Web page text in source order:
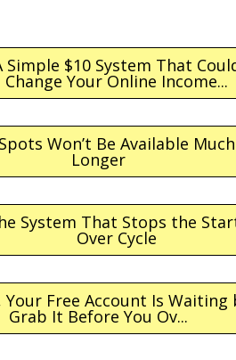
Simple $10 System That
Change Your Online Income...
Won’t Be Available Much
Longer
System That Stops the
Over Cycle
Your Free Account Is Waiting
Grab It Before You Ov...